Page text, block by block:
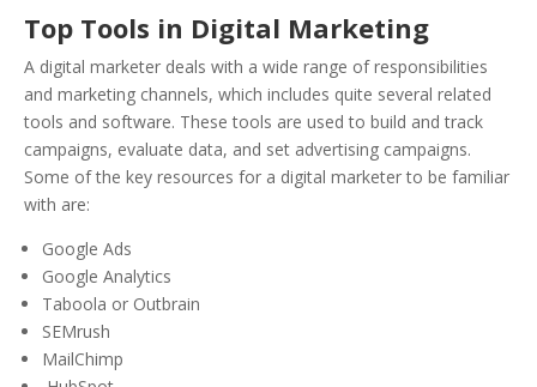
Top Tools in Digital Marketing
A digital marketer deals with a wide range of responsibilities
and marketing channels, which includes quite several related
tools and software. These tools are used to build and track
campaigns, evaluate data, and set advertising campaigns.
Some of the key resources for a digital marketer to be familiar
with are:
Google Ads
Google Analytics
Taboola or Outbrain
SEMrush
MailChimp